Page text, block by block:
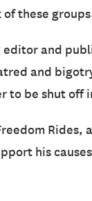
these
editor and
and
to be shut
his